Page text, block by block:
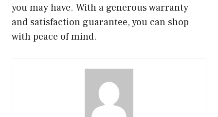
you may have. With a generous warranty
and satisfaction guarantee, you can shop
with peace of mind.